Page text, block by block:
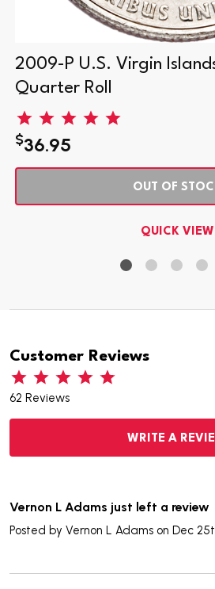
2009-P U.S. Virgin
Quarter Roll
$36.95
OUT OF
QUICK VIEW
Customer Reviews
62 Reviews
WRITE A
Vernon L Adams just left a review
Posted by Vernon L Adams on Dec